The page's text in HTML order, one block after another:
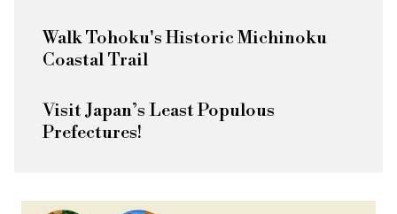
Walk Tohoku's Historic Michinoku
Coastal Trail
Visit Japan’s Least Populous
Prefectures!